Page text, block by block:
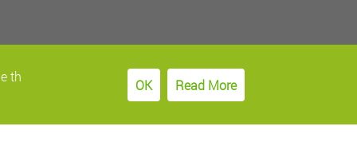
th
OK Read More